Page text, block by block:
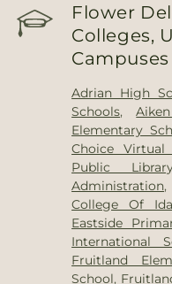
Flower
Colleges,
Campuses
Adrian High
Schools,
Elementary
Choice Virtual
Public
Administration,
College Of
Eastside
International
Fruitland
School,